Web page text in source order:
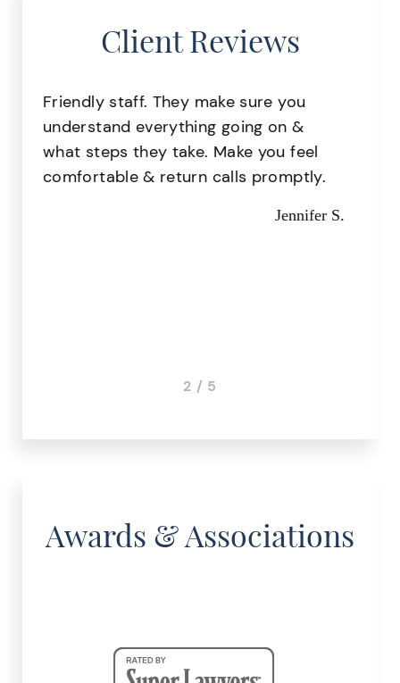
Client Reviews
Great staff, very helpful!
2 / 5
Awards & Associations